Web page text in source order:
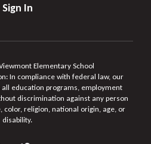
Sign In
Elementary School
In compliance with federal law, our
education programs, employment
discrimination against any person
color, religion, national origin, age, or
disability.